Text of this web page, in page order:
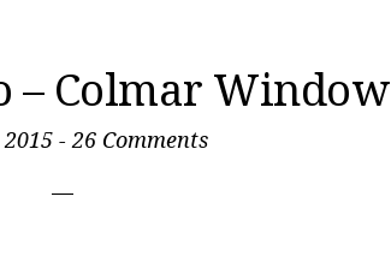
– Colmar Window
2015- 26 Comments